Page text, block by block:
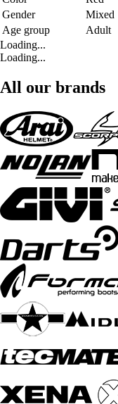
Gender
Mixed
Age group
Adult
Loading...
Loading...
All our brands